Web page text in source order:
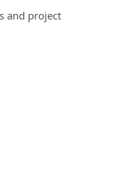
and project